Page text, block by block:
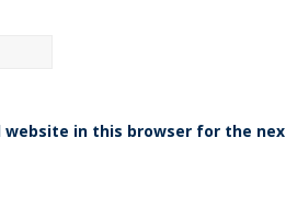
website in this browser for the